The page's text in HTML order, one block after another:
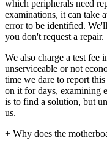
which peripherals need
examinations, it can take
error to be identified.
you don't request a repair.
We also charge a test fee
unserviceable or not
time we dare to report
on it for days, examining
is to find a solution, but
us.
+ Why does the